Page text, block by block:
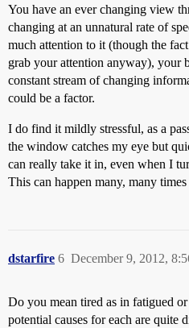
You have an ever changing view
changing at an unnatural rate of
much attention to it (though the
grab your attention anyway), your
constant stream of changing
could be a factor.
I do find it mildly stressful, as a
the window catches my eye but
can really take it in, even when I
This can happen many, many
dstarfire December 9, 2012,
6
Do you mean tired as in fatigued
potential causes for each are quite